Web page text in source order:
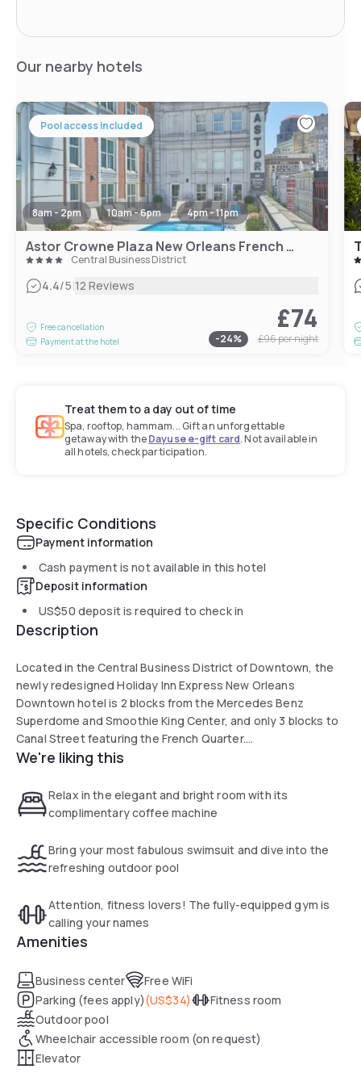
Our nearby hotels
Pool access included
8am - 2pm 10am - 6pm 4pm - 11pm
Astor Crowne Plaza New Orleans French Quarter, an IHG Hotel
Central Business District
4.4/5|12 Reviews
Free cancellation
Payment at the hotel
£74
-24% £96per night
Treat them to a day out of time
Spa, rooftop, hammam... Gift an unforgettable
getaway with theDayuse e-gift card. Not available in
all hotels, check participation.
Specific Conditions
Payment information
Cash payment is not available in this hotel
Deposit information
US$50 deposit is required to check in
Description
Located in the Central Business District of Downtown, the
newly redesigned Holiday Inn Express New Orleans
Downtown hotel is 2 blocks from the Mercedes Benz
Superdome and Smoothie King Center, and only 3 blocks to
Canal Street featuring the French Quarter.
The comfortable and modern accommodation is your
Within walking distance to almost everything a guest
comes to New Orleans to see, the hotel borders the French
District and is an ideal setting for business travelers, also
home to Shell Oil Company and Entergy Corporation.
We're liking this
Relax in the elegant and bright room with its
complimentary coffee machine
Bring your most fabulous swimsuit and dive into the
refreshing outdoor pool
Attention, fitness lovers! The fully-equipped gym is
calling your names
Amenities
Business center
Free WiFi
Parking (fees apply)(US$34)
Fitness room
Outdoor pool
Wheelchair accessible room (on request)
Elevator